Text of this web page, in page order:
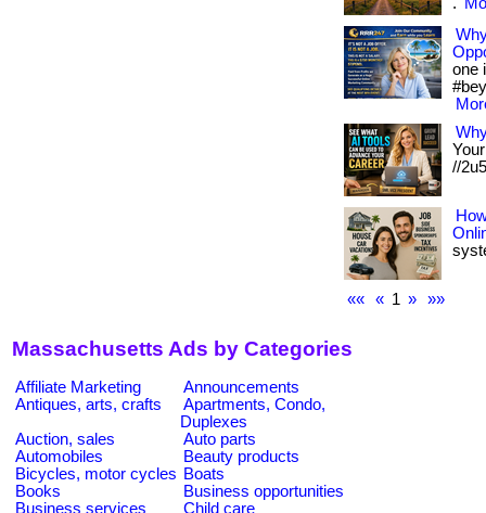
one
//
«« « 1 » »»
Massachusetts Ads by Categories
Affiliate Marketing
Announcements
Antiques, arts, crafts
Apartments, Condo,
Duplexes
Auction, sales
Auto parts
Automobiles
Beauty products
Bicycles, motor cycles Boats
Books
Business opportunities
Business services
Child care